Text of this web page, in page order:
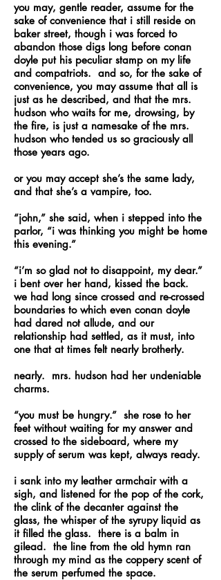
you may, gentle reader, assume for the
sake of convenience that i still reside on
baker street, though i was forced to
abandon those digs long before conan
doyle put his peculiar stamp on my life
and compatriots. and so, for the sake of
convenience, you may assume that all is
just as he described, and that the mrs.
hudson who waits for me, drowsing, by
the fire, is just a namesake of the mrs.
hudson who tended us so graciously all
those years ago.
or you may accept she’s the same lady,
and that she’s a vampire, too.
“john,” she said, when i stepped into the
parlor, “i was thinking you might be home
this evening.”
“i’m so glad not to disappoint, my dear.”
i bent over her hand, kissed the back.
we had long since crossed and re-crossed
boundaries to which even conan doyle
had dared not allude, and our
relationship had settled, as it must, into
one that at times felt nearly brotherly.
nearly. mrs. hudson had her undeniable
charms.
“you must be hungry.” she rose to her
feet without waiting for my answer and
crossed to the sideboard, where my
supply of serum was kept, always ready.
i sank into my leather armchair with a
sigh, and listened for the pop of the cork,
the clink of the decanter against the
glass, the whisper of the syrupy liquid as
it filled the glass. there is a balm in
gilead. the line from the old hymn ran
through my mind as the coppery scent of
the serum perfumed the space.